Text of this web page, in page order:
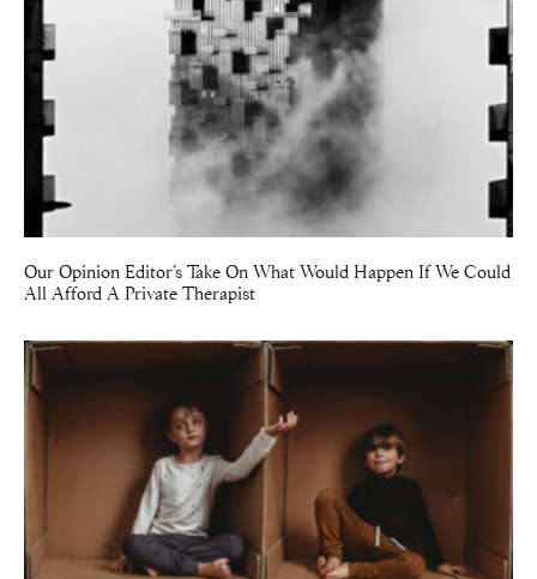
Our Opinion Editor’s Take On What Would Happen If We Could
All Afford A Private Therapist